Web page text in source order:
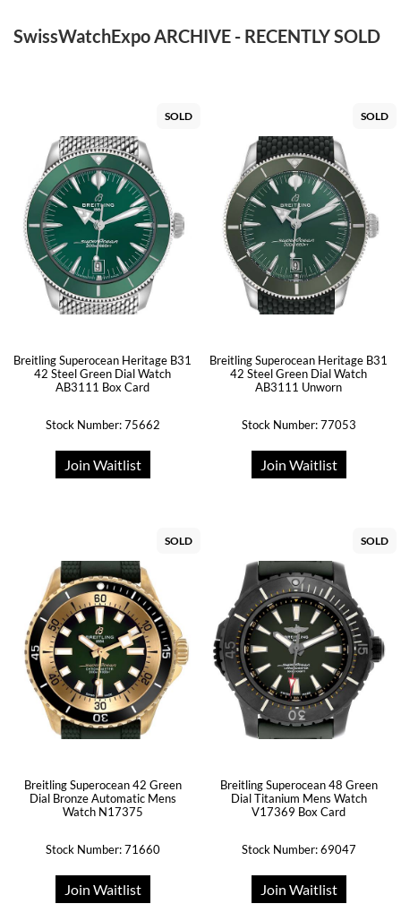
SwissWatchExpo ARCHIVE - RECENTLY SOLD
SOLD
Breitling Superocean Heritage B31
42 Steel Green Dial Watch
AB3111 Box Card
Stock Number: 75662
Join Waitlist
SOLD
Breitling Superocean Heritage B31
42 Steel Green Dial Watch
AB3111 Unworn
Stock Number: 77053
Join Waitlist
SOLD
Breitling Superocean 42 Green
Dial Bronze Automatic Mens
Watch N17375
Stock Number: 71660
Join Waitlist
SOLD
Breitling Superocean 48 Green
Dial Titanium Mens Watch
V17369 Box Card
Stock Number: 69047
Join Waitlist